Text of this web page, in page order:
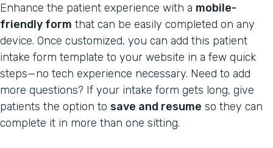
Enhance the patient experience with a mobile-
friendly form that can be easily completed on any
device. Once customized, you can add this patient
intake form template to your website in a few quick
steps—no tech experience necessary. Need to add
more questions? If your intake form gets long, give
patients the option to save and resume so they can
complete it in more than one sitting.